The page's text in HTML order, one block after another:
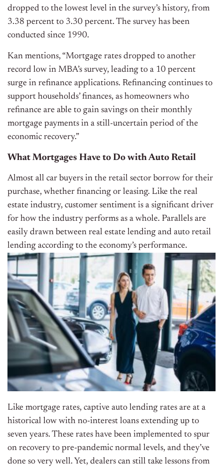
dropped to the lowest level in the survey’s history, from
3.38 percent to 3.30 percent. The survey has been
conducted since 1990.
Kan mentions, “Mortgage rates dropped to another
record low in MBA’s survey, leading to a 10 percent
surge in refinance applications. Refinancing continues to
support households’ finances, as homeowners who
refinance are able to gain savings on their monthly
mortgage payments in a still-uncertain period of the
economic recovery.”
What Mortgages Have to Do with Auto Retail
Almost all car buyers in the retail sector borrow for their
purchase, whether financing or leasing. Like the real
estate industry, customer sentiment is a significant driver
for how the industry performs as a whole. Parallels are
easily drawn between real estate lending and auto retail
lending according to the economy’s performance.
Like mortgage rates, captive auto lending rates are at a
historical low with no-interest loans extending up to
seven years. These rates have been implemented to spur
on recovery to pre-pandemic normal levels, and they’ve
done so very well. Yet, dealers can still take lessons from